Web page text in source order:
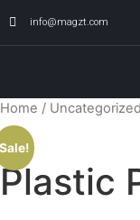
info@magzt.com
Home / Uncategorized
Plastic